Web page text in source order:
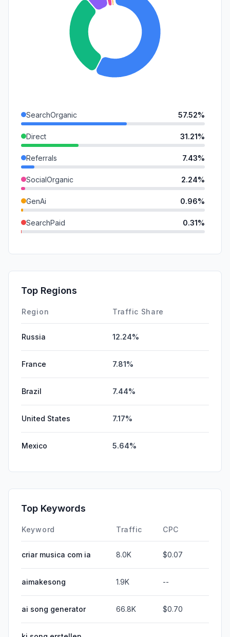
SearchOrganic 57.52%
Direct 31.21%
Referrals 7.43%
SocialOrganic 2.24%
GenAi 0.96%
SearchPaid 0.31%
SocialPaid
Affiliate
Top Regions
Region Traffic Share
Russia 12.24%
France 7.81%
Brazil 7.44%
United States 7.17%
Mexico 5.64%
Top Keywords
Keyword Traffic CPC
criar musica com ia 8.0K $0.07
aimakesong 1.9K --
ai song generator 66.8K $0.70